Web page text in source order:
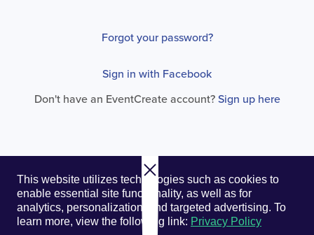
This website utilizes technologies such as cookies to
enable essential site functionality, as well as for
analytics, personalization, and targeted advertising. To
learn more, view the following link: Privacy Policy
Forgot your password?
Sign in with Facebook
Don't have an EventCreate account? Sign up here
© 2026. EventCreate, LLC.
Privacy Choices
Terms of Service